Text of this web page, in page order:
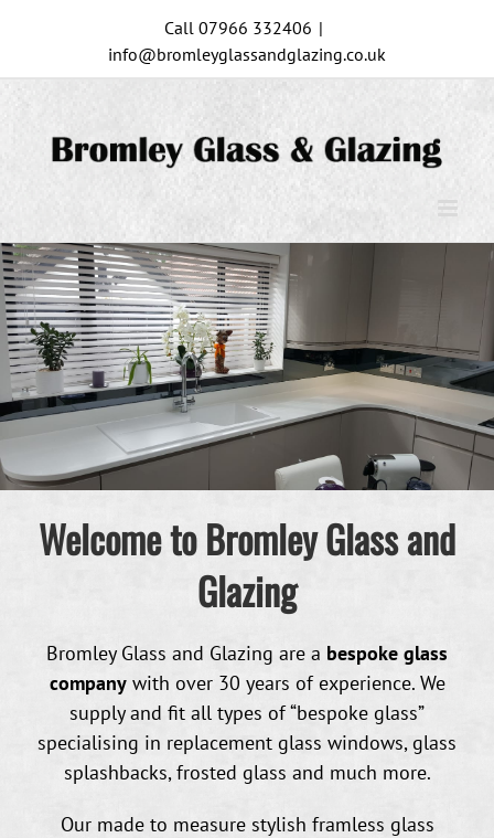
content
Call 07966 332406 |
info@bromleyglassandglazing.co.uk
Welcome to Bromley Glass and
Glazing
Bromley Glass and Glazing are a bespoke glass
companywith over 30 years of experience. We
supply and fit all types of “bespoke glass”
specialising in replacement glass windows, glass
splashbacks, frosted glass and much more.
Our made to measure stylish framless glass